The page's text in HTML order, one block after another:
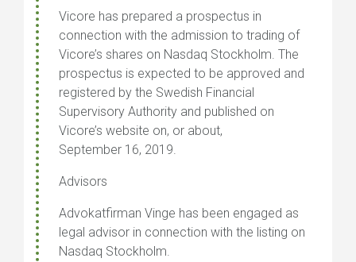
Vicore has prepared a prospectus in
connection with the admission to trading of
Vicore’s shares on Nasdaq Stockholm. The
prospectus is expected to be approved and
registered by the Swedish Financial
Supervisory Authority and published on
Vicore’s website on, or about,
September 16, 2019.
Advisors
Advokatfirman Vinge has been engaged as
legal advisor in connection with the listing on
Nasdaq Stockholm.